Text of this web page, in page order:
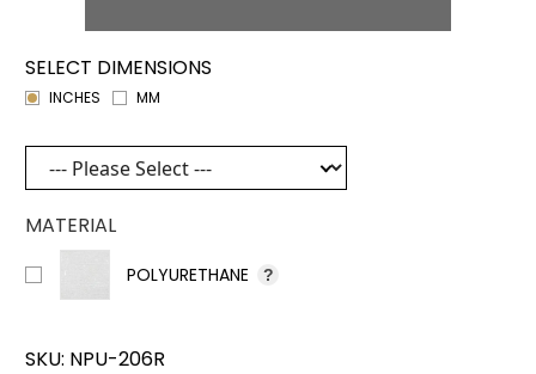
SELECT DIMENSIONS
INCHES MM
MATERIAL
POLYURETHANE ?
SKU: NPU-206R